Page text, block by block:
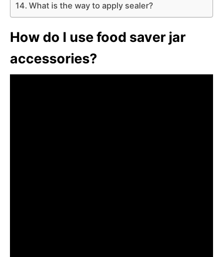
What is the way to apply sealer?
How do I use food saver jar
accessories?